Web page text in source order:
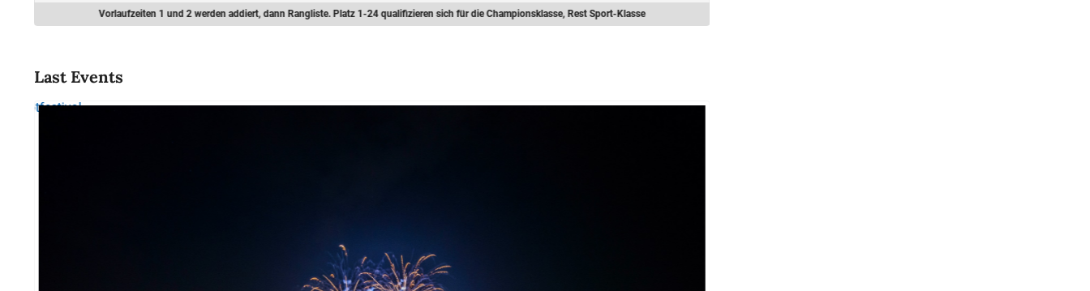
Vorlaufzeiten 1 und 2 werden addiert, dann Rangliste. Platz 1-24 qualifizieren sich für die Championsklasse, Rest Sport-Klasse
Last Events